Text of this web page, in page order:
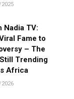
Nadia TV:
Fame to
– The
Trending
Africa